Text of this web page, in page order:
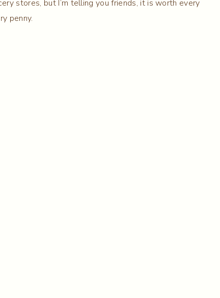
stores, but I’m telling you friends, it is worth every
penny.